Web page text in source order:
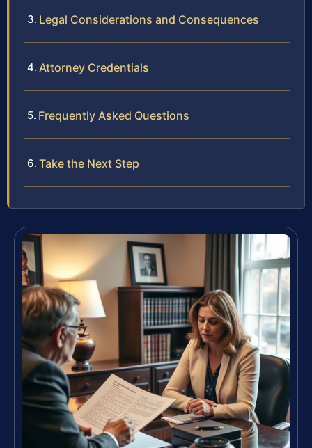
Legal Considerations and Consequences
Attorney Credentials
Frequently Asked Questions
Take the Next Step